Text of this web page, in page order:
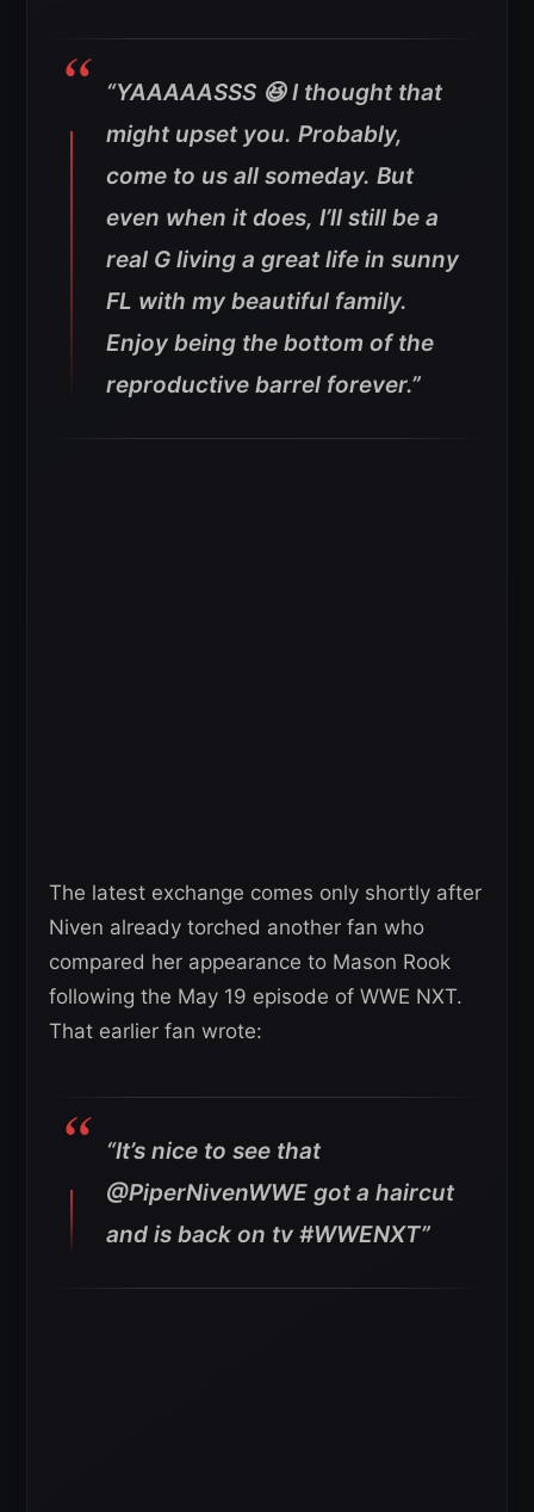
“YAAAAASSS 😆 I thought that
might upset you. Probably,
come to us all someday. But
even when it does, I’ll still be a
real G living a great life in sunny
FL with my beautiful family.
Enjoy being the bottom of the
reproductive barrel forever.”
The latest exchange comes only shortly after
Niven already torched another fan who
compared her appearance to Mason Rook
following the May 19 episode of WWE NXT.
That earlier fan wrote:
“It’s nice to see that
@PiperNivenWWE got a haircut
and is back on tv #WWENXT”